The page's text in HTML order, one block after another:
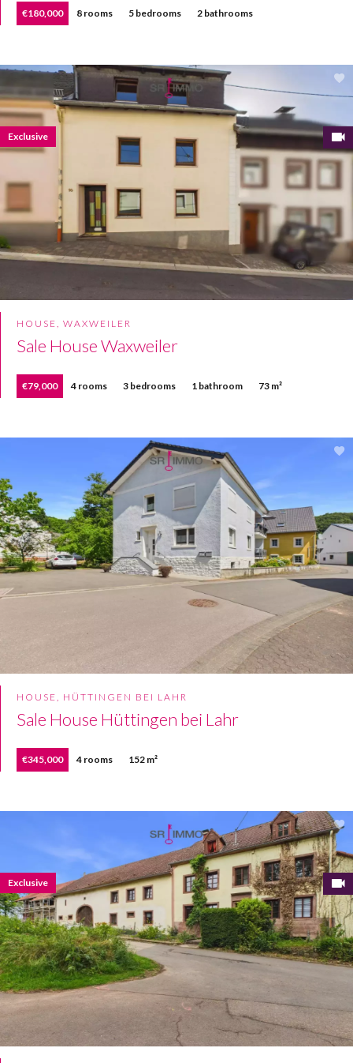
€180,000 8 rooms 5 bedrooms 2 bathrooms
HOUSE, WAXWEILER
Sale House Waxweiler
€79,000 4 rooms 3 bedrooms 1 bathroom 73 m²
Exclusive
HOUSE, HÜTTINGEN BEI LAHR
Sale House Hüttingen bei Lahr
€345,000 4 rooms 152 m²
Exclusive